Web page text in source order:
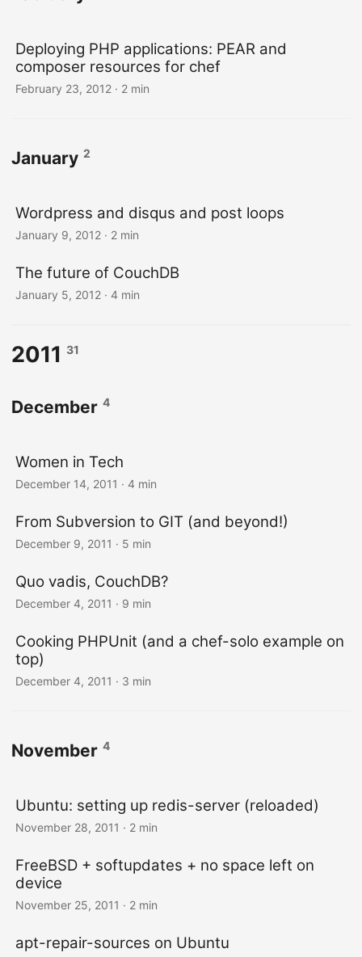
Deploying PHP applications: PEAR and
composer resources for chef
February 23, 2012 · 2 min
January 2
Wordpress and disqus and post loops
January 9, 2012 · 2 min
The future of CouchDB
January 5, 2012 · 4 min
2011 31
December 4
Women in Tech
December 14, 2011 · 4 min
From Subversion to GIT (and beyond!)
December 9, 2011 · 5 min
Quo vadis, CouchDB?
December 4, 2011 · 9 min
Cooking PHPUnit (and a chef-solo example on
top)
December 4, 2011 · 3 min
November 4
Ubuntu: setting up redis-server (reloaded)
November 28, 2011 · 2 min
FreeBSD + softupdates + no space left on
device
November 25, 2011 · 2 min
apt-repair-sources on Ubuntu